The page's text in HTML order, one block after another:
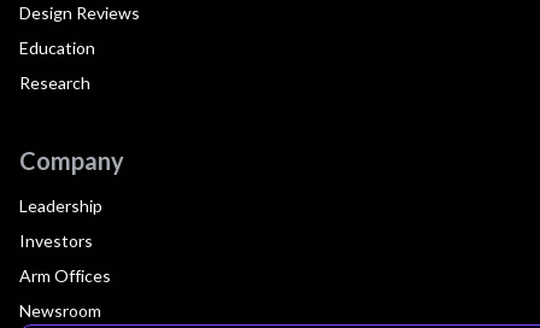
Design Reviews
Education
Research
Company
Leadership
Investors
Arm Offices
Newsroom